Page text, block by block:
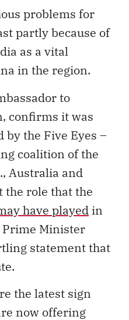
problems for
partly because of
as a vital
in the region.
to
confirms it was
the Five Eyes –
coalition of the
Australia and
the role that the
have played in
Minister
statement that
the latest sign
now offering